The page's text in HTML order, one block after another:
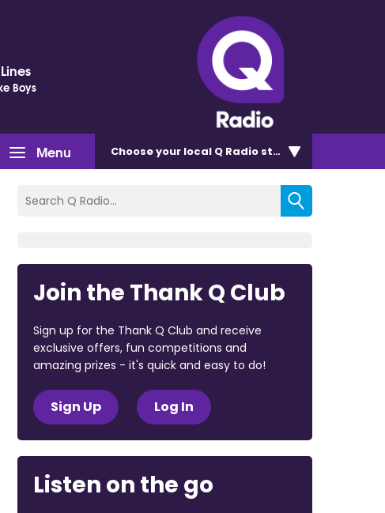
Boys
Menu Chooseyour local Q Radio station
Join the Thank Q Club
Sign up for the Thank Q Club and receive
exclusive offers, fun competitions and
amazing prizes - it's quick and easy to do!
Sign Up Log In
Listen on the go